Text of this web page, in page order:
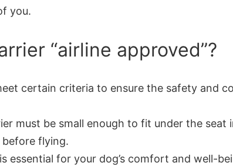
you.
“airline approved”?
certain criteria to ensure the safety and
must be small enough to fit under the
flying.
essential for your dog’s comfort and well-